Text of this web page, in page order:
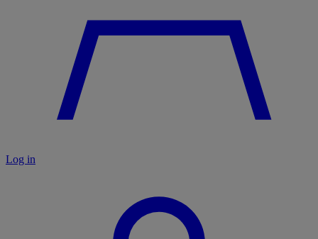
Log in